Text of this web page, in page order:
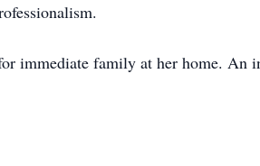
immediate family at her home.